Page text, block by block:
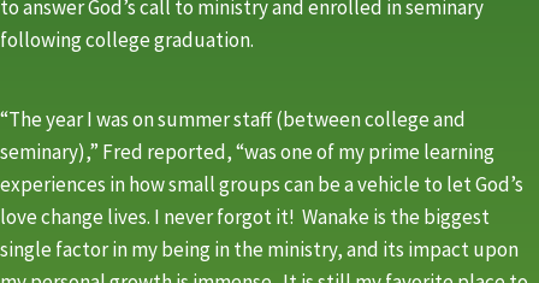
to answer God’s call to ministry and enrolled in seminary
following college graduation.
“The year I was on summer staff (between college and
seminary),” Fred reported, “was one of my prime learning
experiences in how small groups can be a vehicle to let God’s
love change lives. I never forgot it! Wanake is the biggest
single factor in my being in the ministry, and its impact upon